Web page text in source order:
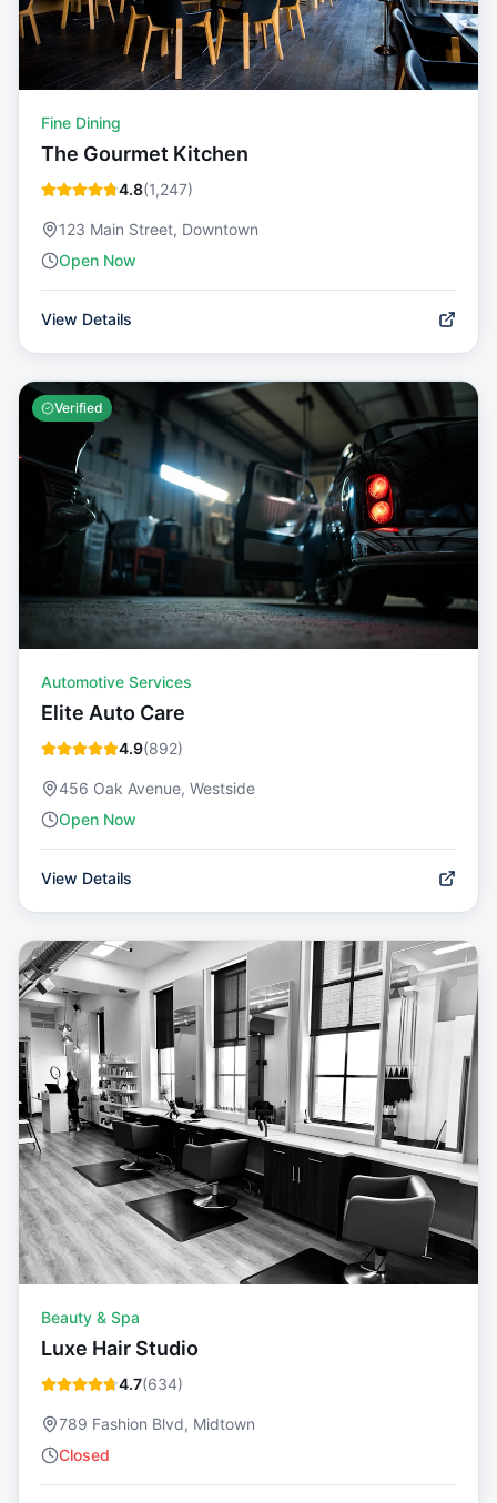
Fine Dining
The Gourmet Kitchen
4.8(1,247)
123 Main Street, Downtown
Open Now
View Details
Verified
Automotive Services
Elite Auto Care
4.9(892)
456 Oak Avenue, Westside
Open Now
View Details
Beauty & Spa
Luxe Hair Studio
4.7(634)
789 Fashion Blvd, Midtown
Closed